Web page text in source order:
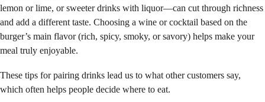
lemon or lime, or sweeter drinks with liquor—can cut through richness
and add a different taste. Choosing a wine or cocktail based on the
burger’s main flavor (rich, spicy, smoky, or savory) helps make your
meal truly enjoyable.
These tips for pairing drinks lead us to what other customers say,
which often helps people decide where to eat.